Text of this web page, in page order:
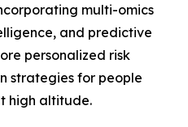
multi-omics
and predictive
personalized risk
strategies for people
high altitude.